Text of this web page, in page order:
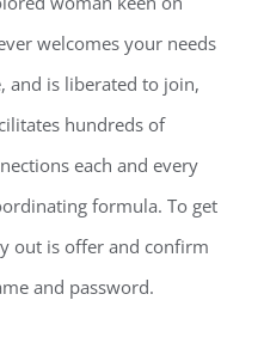
welcomes your needs
and is liberated to join,
hundreds of
each and every
formula. To get
out is offer and confirm
and password.